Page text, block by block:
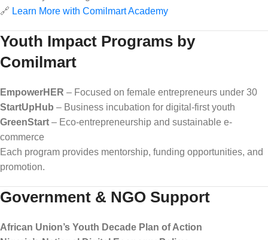
🔗 Learn More with Comilmart Academy
Youth Impact Programs by
Comilmart
EmpowerHER – Focused on female entrepreneurs under 30
StartUpHub – Business incubation for digital-first youth
GreenStart – Eco-entrepreneurship and sustainable e-
commerce
Each program provides mentorship, funding opportunities, and
promotion.
Government & NGO Support
African Union’s Youth Decade Plan of Action